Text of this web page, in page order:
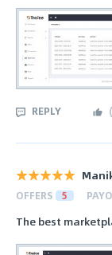
REPLY (
OFFERS 5
The best